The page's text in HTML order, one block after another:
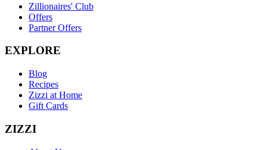
Zillionaires' Club
Offers
Partner Offers
EXPLORE
Blog
Recipes
Zizzi at Home
Gift Cards
ZIZZI